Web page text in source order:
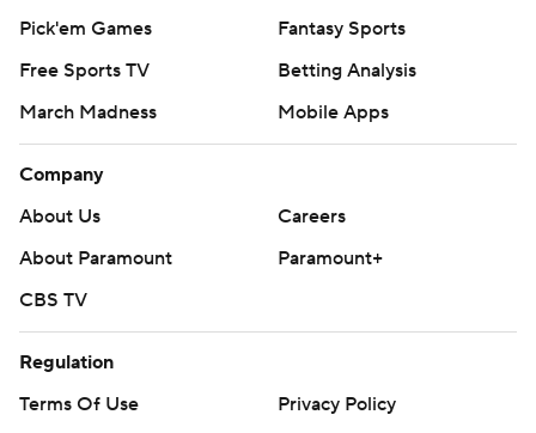
Pick'em Games
Fantasy Sports
Free Sports TV
Betting Analysis
March Madness
Mobile Apps
Company
About Us
Careers
About Paramount
Paramount+
CBS TV
Regulation
Terms Of Use
Privacy Policy